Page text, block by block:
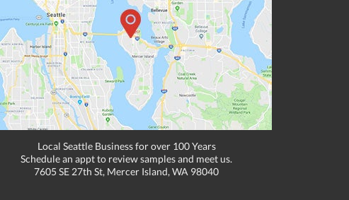
Local Seattle Business for over 100 Years
Schedule an appt to review samples and meet us.
7605 SE 27th St, Mercer Island, WA 98040